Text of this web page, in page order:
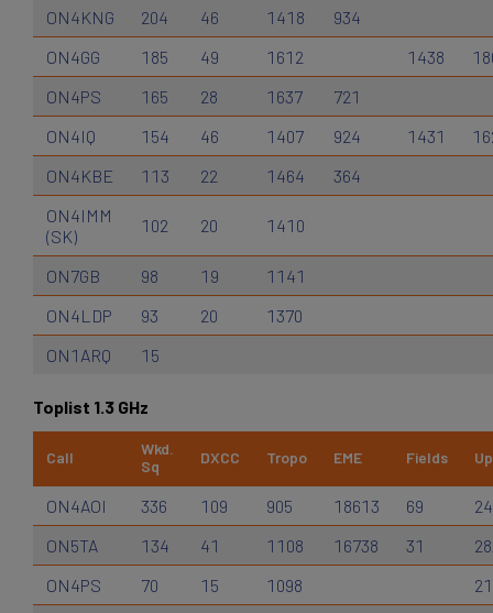
ON4KNG 204 46 1418
934
ON4GG
185 49 1612 1438
ON4PS
165 28 1637
721
ON4IQ
154 46 1407 924 1431
ON4KBE
113 22 1464
364
ON4IMM
(SK)
102 20 1410
ON7GB 98 19
1141
ON4LDP
93 20
1370
ON1ARQ
15
Toplist 1.3 GHz
Call
Wkd.
Sq
DXCC Tropo EME Fields
ON4AOI 336 109 905 18613 69
ON5TA
134 41 1108 16738 31
ON4PS
70 15 1098